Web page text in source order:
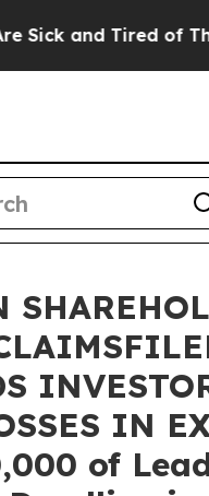
and Tired of This
IN
of